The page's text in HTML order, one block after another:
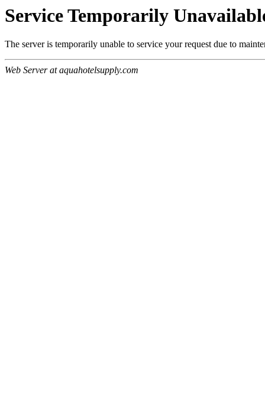
Service Temporarily
The server is temporarily unable to service your request due to
Web Server at aquahotelsupply.com